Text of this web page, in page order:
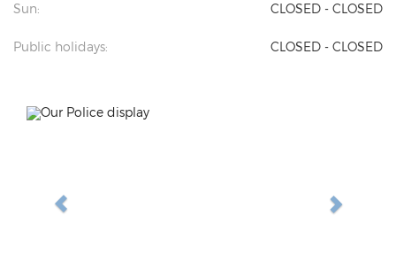
Sun: CLOSED - CLOSED
Public holidays: CLOSED - CLOSED
Previous